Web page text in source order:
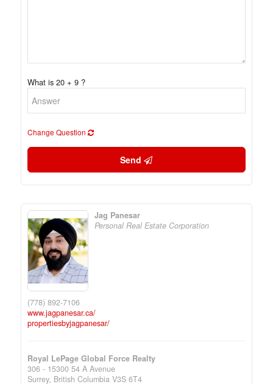
What is 20 + 9 ?
Change Question
Send
Jag Panesar
Personal Real Estate Corporation
(778) 892-7106
www.jagpanesar.ca/
propertiesbyjagpanesar/
Royal LePage Global Force Realty
306 - 15300 54 A Avenue
Surrey, British Columbia V3S 6T4